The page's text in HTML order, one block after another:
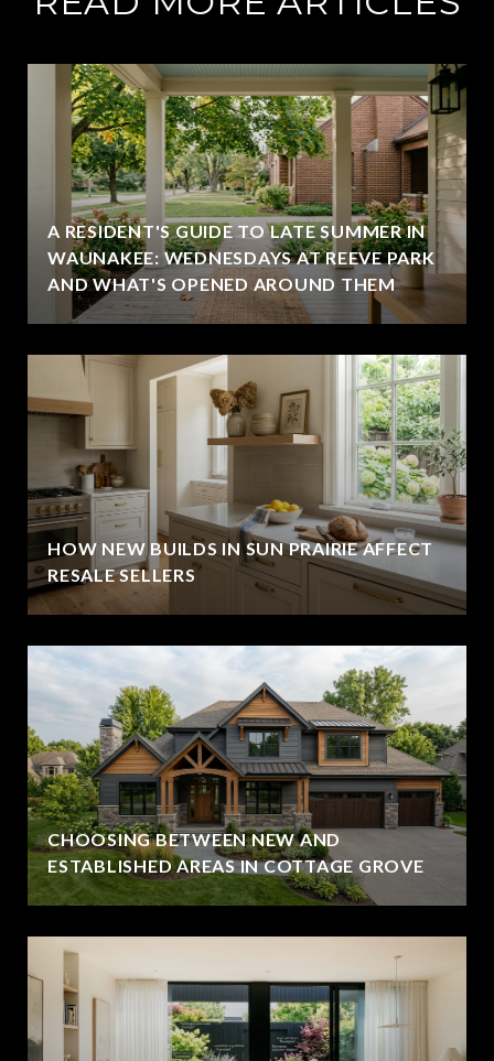
A RESIDENT'S GUIDE TO LATE SUMMER IN
WAUNAKEE: WEDNESDAYS AT REEVE PARK
AND WHAT'S OPENED AROUND THEM
HOW NEW BUILDS IN SUN PRAIRIE AFFECT
RESALE SELLERS
CHOOSING BETWEEN NEW AND
ESTABLISHED AREAS IN COTTAGE GROVE